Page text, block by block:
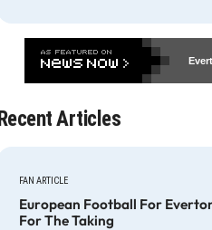
Recent Articles
FAN ARTICLE
European Football For
For The Taking